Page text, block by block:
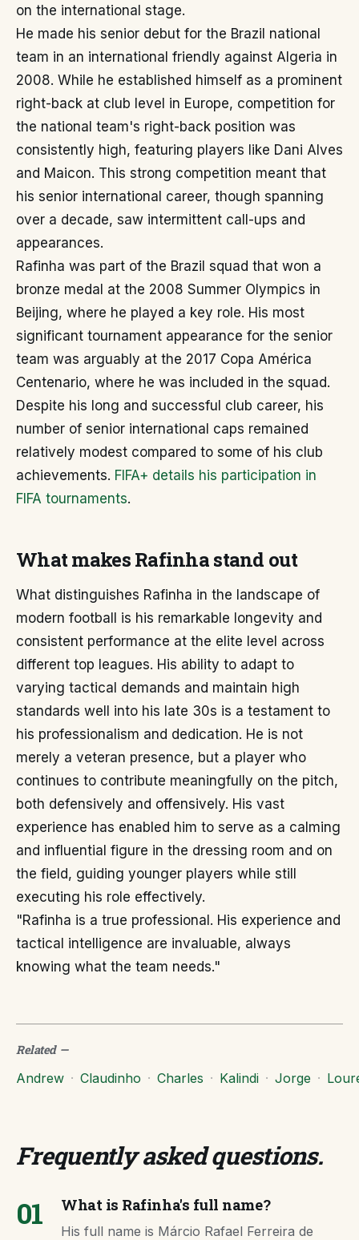
on the international stage.
He made his senior debut for the Brazil national
team in an international friendly against Algeria in
2008. While he established himself as a prominent
right-back at club level in Europe, competition for
the national team's right-back position was
consistently high, featuring players like Dani Alves
and Maicon. This strong competition meant that
his senior international career, though spanning
over a decade, saw intermittent call-ups and
appearances.
Rafinha was part of the Brazil squad that won a
bronze medal at the 2008 Summer Olympics in
Beijing, where he played a key role. His most
significant tournament appearance for the senior
team was arguably at the 2017 Copa América
Centenario, where he was included in the squad.
Despite his long and successful club career, his
number of senior international caps remained
relatively modest compared to some of his club
achievements. FIFA+ details his participation in
FIFA tournaments.
What makes Rafinha stand out
What distinguishes Rafinha in the landscape of
modern football is his remarkable longevity and
consistent performance at the elite level across
different top leagues. His ability to adapt to
varying tactical demands and maintain high
standards well into his late 30s is a testament to
his professionalism and dedication. He is not
merely a veteran presence, but a player who
continues to contribute meaningfully on the pitch,
both defensively and offensively. His vast
experience has enabled him to serve as a calming
and influential figure in the dressing room and on
the field, guiding younger players while still
executing his role effectively.
"Rafinha is a true professional. His experience and
tactical intelligence are invaluable, always
knowing what the team needs."
Related—
Andrew · Claudinho · Charles · Kalindi · Jorge ·
Frequently asked questions.
01 What is Rafinha's full name?
His full name is Márcio Rafael Ferreira de